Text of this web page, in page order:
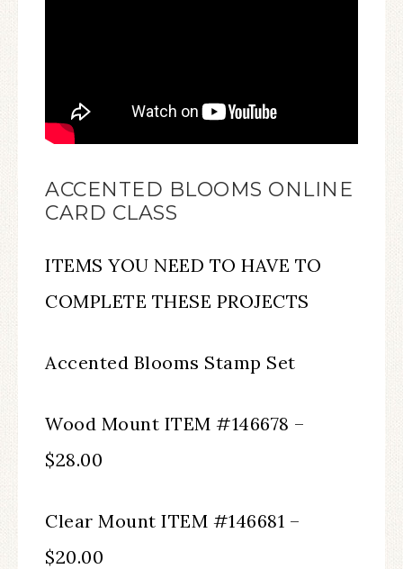
ACCENTED BLOOMS ONLINE
CARD CLASS
ITEMS YOU NEED TO HAVE TO
COMPLETE THESE PROJECTS
Accented Blooms Stamp Set
Wood Mount ITEM #146678 –
$28.00
Clear Mount ITEM #146681 –
$20.00